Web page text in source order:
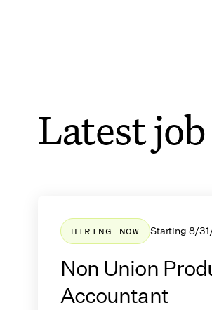
Get
sent to your
Latest
HIRING NOW Starting 8/
Non Union
Accountant